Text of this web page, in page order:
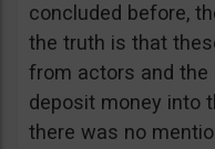
concluded before,
the truth is that
from actors and the
deposit money into
there was no